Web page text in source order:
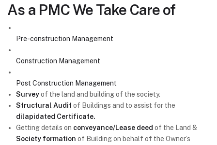
As a PMC We Take Care of
Pre-construction Management
Construction Management
Post Construction Management
Surveyof the land and building of the society.
Structural Audit of Buildings and to assist for the
dilapidated Certificate.
Getting details on conveyance/Lease deed of the Land &
Society formation of Building on behalf of the Owner’s